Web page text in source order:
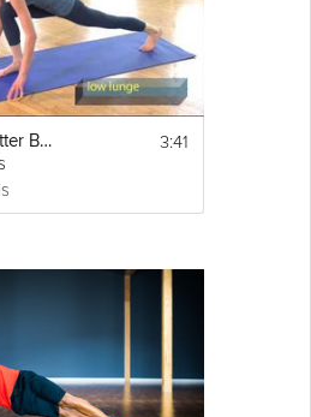
Building a Better Body - Total Body 3:41